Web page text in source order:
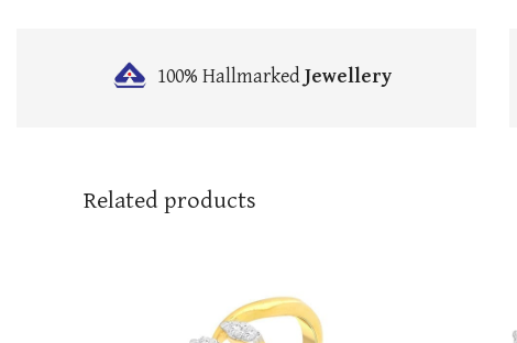
100% HallmarkedJewellery
Related products